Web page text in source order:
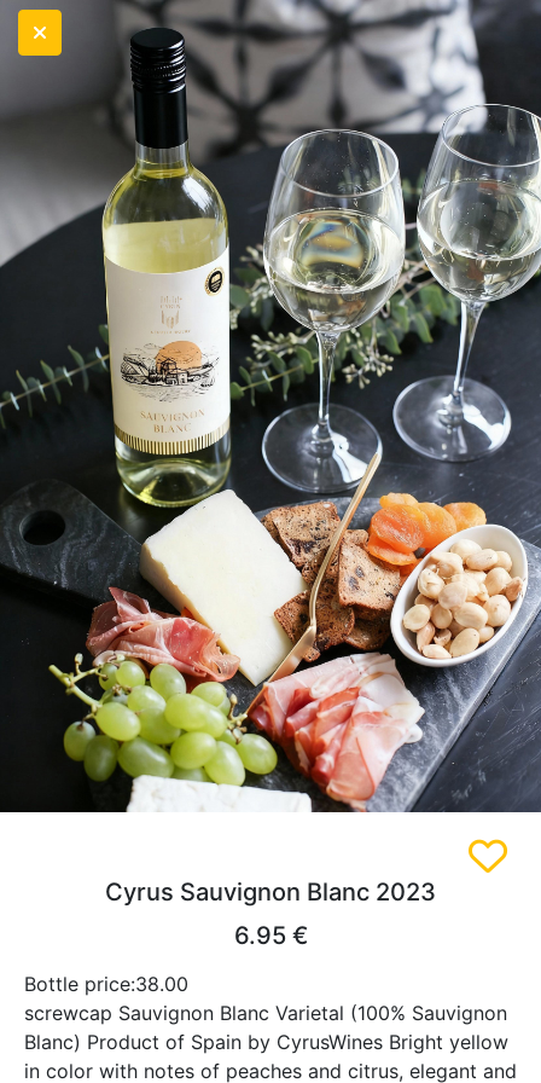
Cyrus Sauvignon Blanc 2023
6.95 €
Bottle price:38.00
screwcap Sauvignon Blanc Varietal (100% Sauvignon
Blanc) Product of Spain by CyrusWines Bright yellow
in color with notes of peaches and citrus, elegant and